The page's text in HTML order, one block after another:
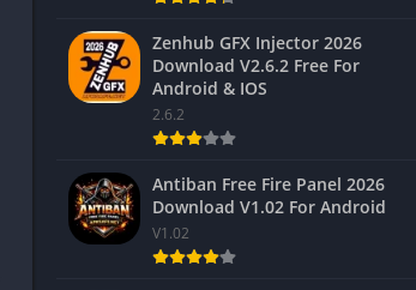
Zenhub GFX Injector 2026
Download V2.6.2 Free For
Android & IOS
2.6.2
Antiban Free Fire Panel 2026
Download V1.02 For Android
V1.02